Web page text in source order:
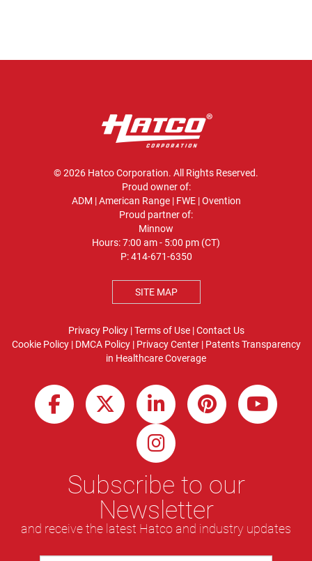
© 2026 Hatco Corporation. All Rights Reserved.
Proud owner of:
ADM |American Range| FWE|Ovention
Proud partner of:
Minnow
Hours: 7:00 am - 5:00 pm (CT)
P:414-671-6350
SITE MAP
Privacy Policy|Terms of Use|Contact Us
Cookie Policy| DMCA Policy| Privacy Center| Patents Transparency
in Healthcare Coverage
Subscribe to our
Newsletter
and receive the latest Hatco and industry updates